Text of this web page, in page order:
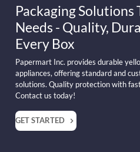
Packaging Solutions
Needs - Quality,
Every Box
Papermart Inc. provides durable
appliances, offering standard and
solutions. Quality protection with
Contact us today!
GET STARTED